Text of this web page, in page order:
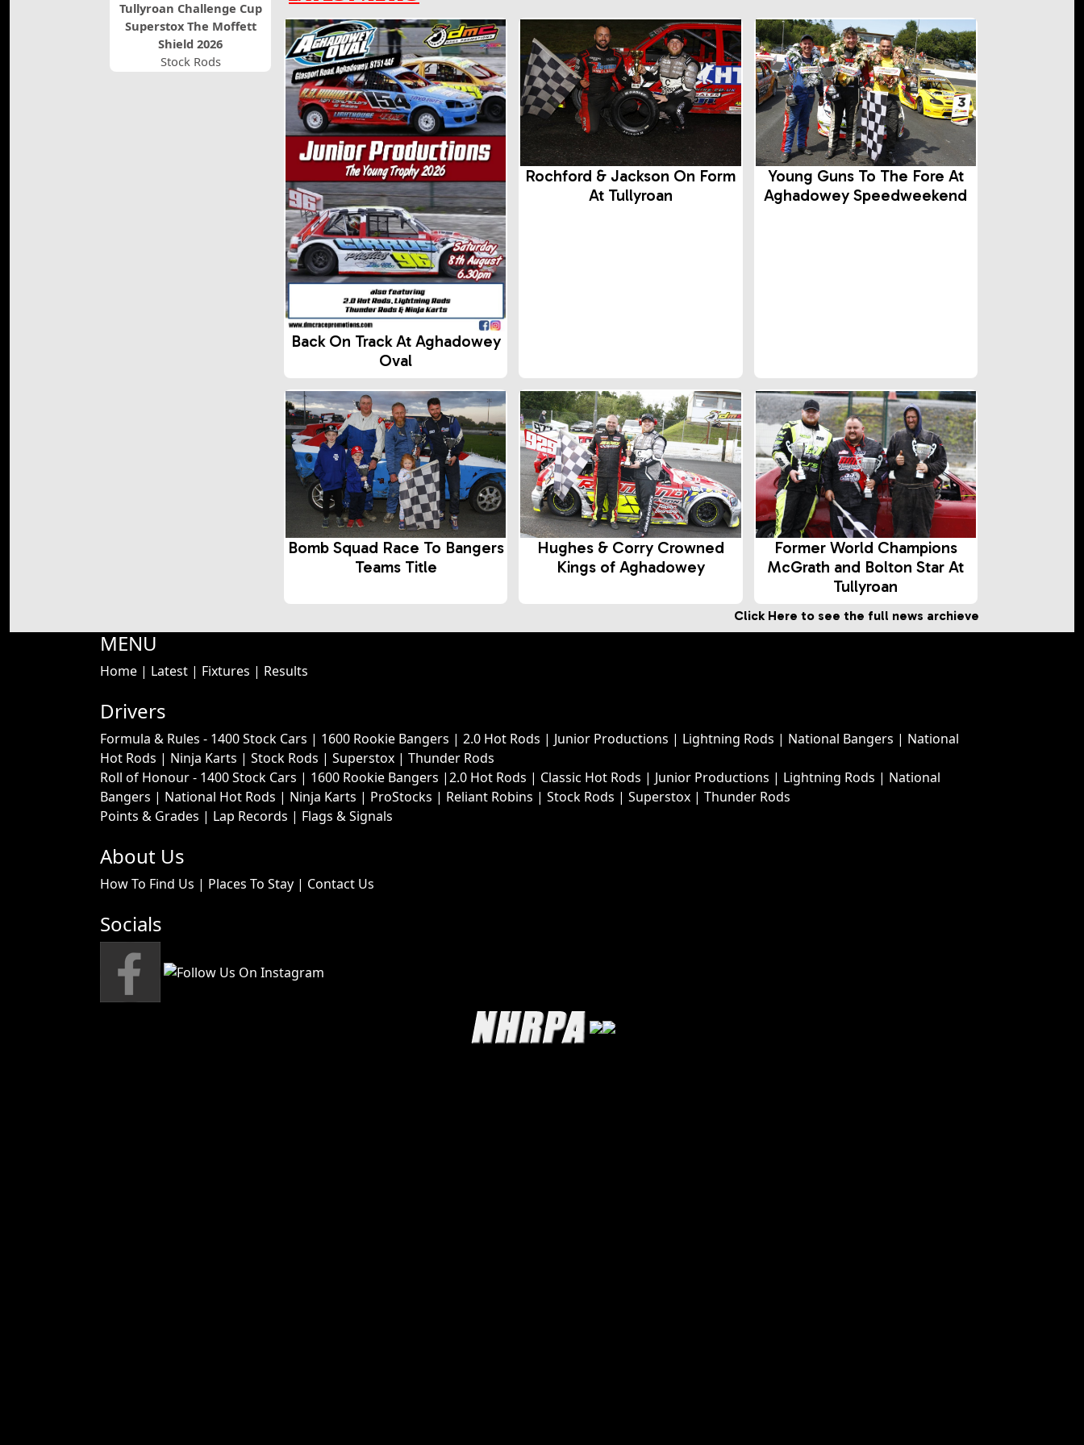
Tullyroan Challenge Cup
Superstox The Moffett
Shield 2026
Stock Rods
Back On Track At Aghadowey
Oval
Rochford & Jackson On Form
At Tullyroan
Young Guns To The Fore At
Aghadowey Speedweekend
Bomb Squad Race To Bangers
Teams Title
Hughes & Corry Crowned
Kings of Aghadowey
Former World Champions
McGrath and Bolton Star At
Tullyroan
Click Here to see the full news archieve
MENU
Home | Latest | Fixtures | Results
Drivers
Formula & Rules - 1400 Stock Cars | 1600 Rookie Bangers | 2.0 Hot Rods | Junior Productions | Lightning Rods | National Bangers | National
Hot Rods | Ninja Karts | Stock Rods | Superstox | Thunder Rods
Roll of Honour - 1400 Stock Cars | 1600 Rookie Bangers |2.0 Hot Rods | Classic Hot Rods | Junior Productions | Lightning Rods | National
Bangers | National Hot Rods | Ninja Karts | ProStocks | Reliant Robins | Stock Rods | Superstox | Thunder Rods
Points & Grades | Lap Records | Flags & Signals
About Us
How To Find Us | Places To Stay | Contact Us
Socials